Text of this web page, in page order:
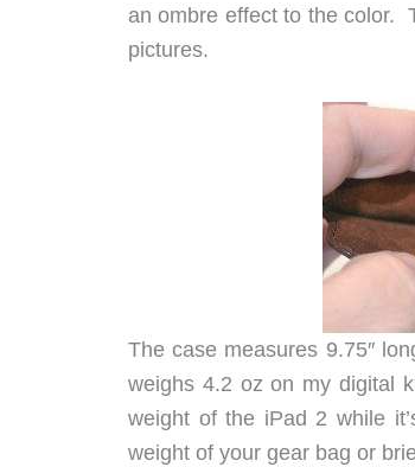
an ombre effect to the color.
pictures.
The case measures 9.75″
weighs 4.2 oz on my digital
weight of the iPad 2 while
weight of your gear bag or